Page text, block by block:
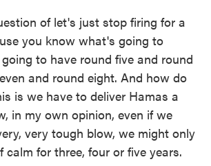
of let's just stop firing for a
you know what's going to
going to have round five and round
and round eight. And how do
is we have to deliver Hamas a
in my own opinion, even if we
very tough blow, we might only
calm for three, four or five years.